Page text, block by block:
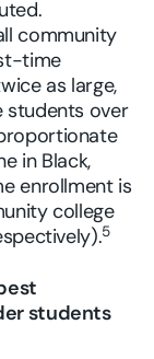
community
time
as large,
over
in Black,
enrollment is
college
5
students